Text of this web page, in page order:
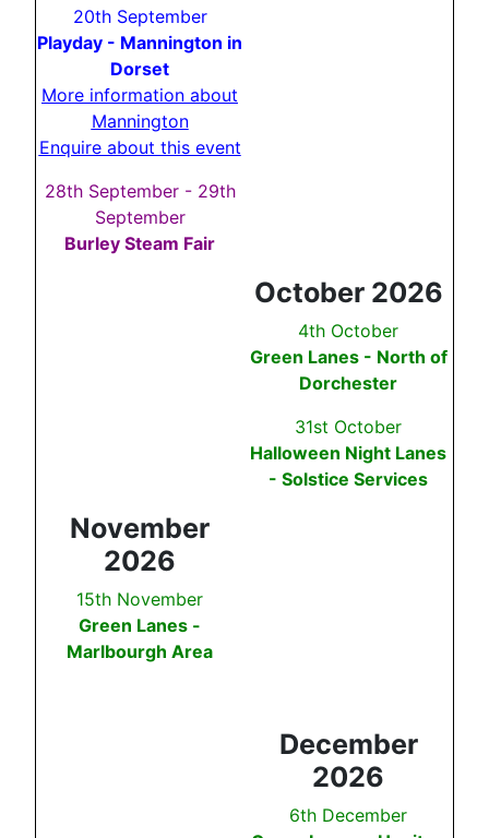
20th September
Playday - Mannington in
Dorset
More information about
Mannington
Enquire about this event
28th September - 29th
September
Burley Steam Fair
October 2026
4th October
Green Lanes - North of
Dorchester
31st October
Halloween Night Lanes
- Solstice Services
November
2026
15th November
Green Lanes -
Marlbourgh Area
December
2026
6th December